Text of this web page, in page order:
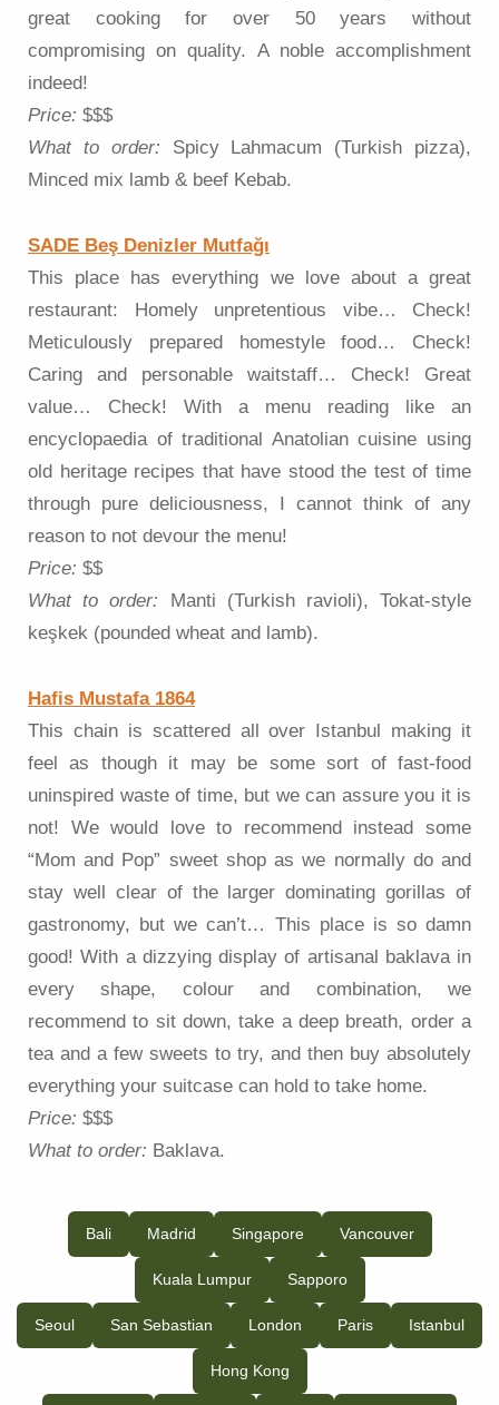
great cooking for over 50 years without
compromising on quality. A noble accomplishment
indeed!
Price: $$$
What to order: Spicy Lahmacum (Turkish pizza),
Minced mix lamb & beef Kebab.
SADE Beş Denizler Mutfağı
This place has everything we love about a great
restaurant: Homely unpretentious vibe… Check!
Meticulously prepared homestyle food… Check!
Caring and personable waitstaff… Check! Great
value… Check! With a menu reading like an
encyclopaedia of traditional Anatolian cuisine using
old heritage recipes that have stood the test of time
through pure deliciousness, I cannot think of any
reason to not devour the menu!
Price: $$
What to order: Manti (Turkish ravioli), Tokat-style
keşkek (pounded wheat and lamb).
Hafis Mustafa 1864
This chain is scattered all over Istanbul making it
feel as though it may be some sort of fast-food
uninspired waste of time, but we can assure you it is
not! We would love to recommend instead some
“Mom and Pop” sweet shop as we normally do and
stay well clear of the larger dominating gorillas of
gastronomy, but we can’t… This place is so damn
good! With a dizzying display of artisanal baklava in
every shape, colour and combination, we
recommend to sit down, take a deep breath, order a
tea and a few sweets to try, and then buy absolutely
everything your suitcase can hold to take home.
Price: $$$
What to order: Baklava.
Bali Madrid Singapore Vancouver
Kuala Lumpur Sapporo
Seoul San Sebastian London Paris Istanbul
Hong Kong